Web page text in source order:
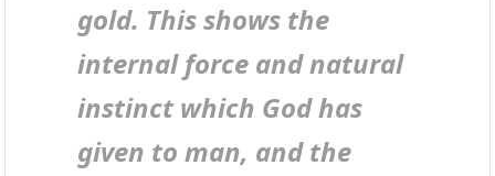
gold. This shows the
internal force and natural
instinct which God has
given to man, and the